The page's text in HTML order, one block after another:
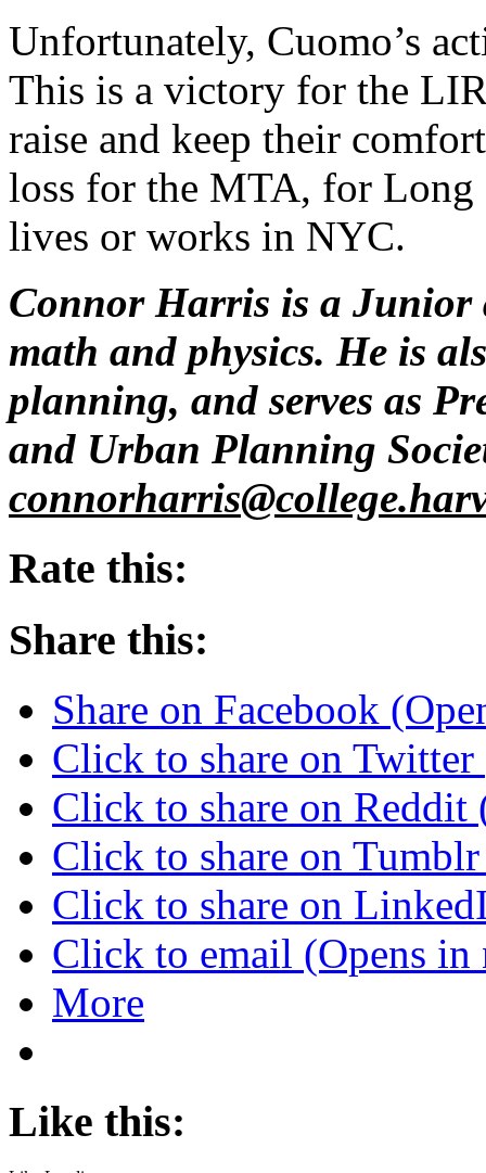
Unfortunately, Cuomo’s
This is a victory for the
raise and keep their
loss for the MTA, for Long
lives or works in NYC.
Connor Harris is a Junior
math and physics. He is
planning, and serves as
and Urban Planning
connorharris@
Rate this:
Share this:
Share on Facebook
Click to share on
Click to share on
Click to share on
Click to share on
Click to email (Opens
More
Like this: